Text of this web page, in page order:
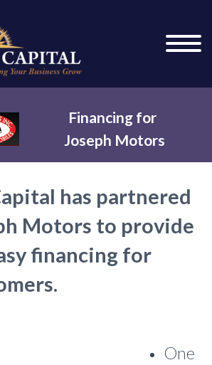
Financing for
Joseph Motors
has partnered
Motors to provide
financing for
One